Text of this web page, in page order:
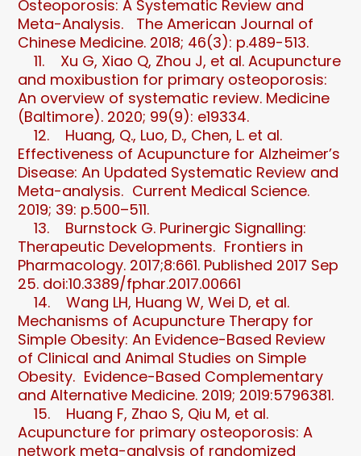
Osteoporosis: A Systematic Review and
Meta-Analysis. The American Journal of
Chinese Medicine. 2018; 46(3): p.489-513.
11. Xu G, Xiao Q, Zhou J, et al. Acupuncture
and moxibustion for primary osteoporosis:
An overview of systematic review. Medicine
(Baltimore). 2020; 99(9): e19334.
12. Huang, Q., Luo, D., Chen, L. et al.
Effectiveness of Acupuncture for Alzheimer’s
Disease: An Updated Systematic Review and
Meta-analysis. Current Medical Science.
2019; 39: p.500–511.
13. Burnstock G. Purinergic Signalling:
Therapeutic Developments. Frontiers in
Pharmacology. 2017;8:661. Published 2017 Sep
25. doi:10.3389/fphar.2017.00661
14. Wang LH, Huang W, Wei D, et al.
Mechanisms of Acupuncture Therapy for
Simple Obesity: An Evidence-Based Review
of Clinical and Animal Studies on Simple
Obesity. Evidence-Based Complementary
and Alternative Medicine. 2019; 2019:5796381.
15. Huang F, Zhao S, Qiu M, et al.
Acupuncture for primary osteoporosis: A
network meta-analysis of randomized